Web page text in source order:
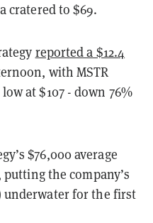
cratered to $69.
reported a $12.4
with MSTR
at $107 - down 76%
$76,000 average
the company’s
underwater for the first